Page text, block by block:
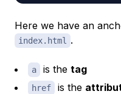
Here we have an
index.html .
a is the tag
href is the